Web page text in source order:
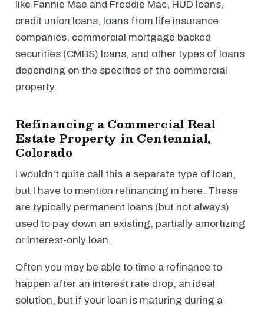
like Fannie Mae and Freddie Mac, HUD loans,
credit union loans, loans from life insurance
companies, commercial mortgage backed
securities (CMBS) loans, and other types of loans
depending on the specifics of the commercial
property.
Refinancing a Commercial Real
Estate Property in Centennial,
Colorado
I wouldn't quite call this a separate type of loan,
but I have to mention refinancing in here. These
are typically permanent loans (but not always)
used to pay down an existing, partially amortizing
or interest-only loan.
Often you may be able to time a refinance to
happen after an interest rate drop, an ideal
solution, but if your loan is maturing during a